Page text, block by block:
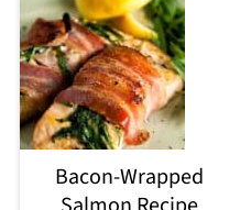
Bacon-Wrapped